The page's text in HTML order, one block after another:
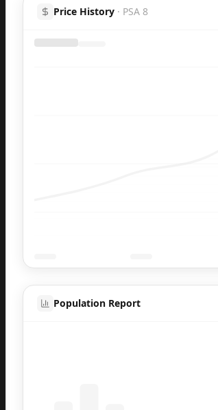
Price History · PSA 8
Population Report